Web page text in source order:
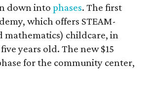
down into phases. The first
which offers STEAM-
mathematics) childcare, in
years old. The new $15
for the community center,